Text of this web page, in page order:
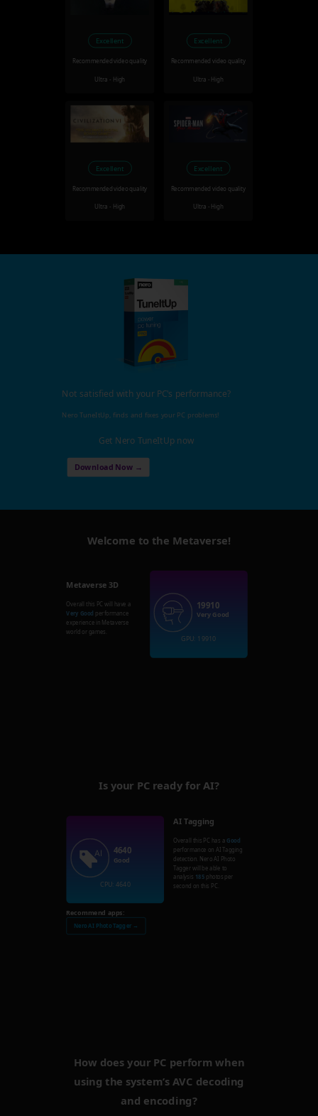
Excellent
Recommended video quality
Ultra - High
Excellent
Recommended video quality
Ultra - High
Excellent
Recommended video quality
Ultra - High
Excellent
Recommended video quality
Ultra - High
Not satisfied with your PC's performance?
Nero TuneItUp, finds and fixes your PC problems!
Get Nero TuneItUp now
Download Now →
Welcome to the Metaverse!
Metaverse 3D
Overall this PC will have a
Very Good performance
experience in Metaverse
world or games.
19910
Very Good
GPU: 19910
Is your PC ready for AI?
4640
Good
CPU: 4640
AI Tagging
Overall this PC has a Good
performance on AI Tagging
detection. Nero AI Photo
Tagger will be able to
analysis 185 photos per
second on this PC.
Recommend apps:
Nero AI Photo Tagger →
How does your PC perform when
using the system’s AVC decoding
and encoding?